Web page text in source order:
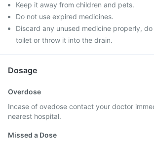
Keep it away from children and pets.
Do not use expired medicines.
Discard any unused medicine properly,
toilet or throw it into the drain.
Dosage
Overdose
Incase of ovedose contact your doctor
nearest hospital.
Missed a Dose